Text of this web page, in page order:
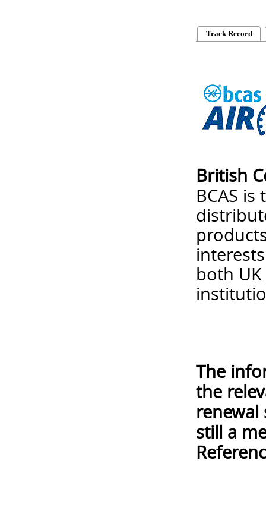
Track Record
British
BCAS
both
The
the
still a